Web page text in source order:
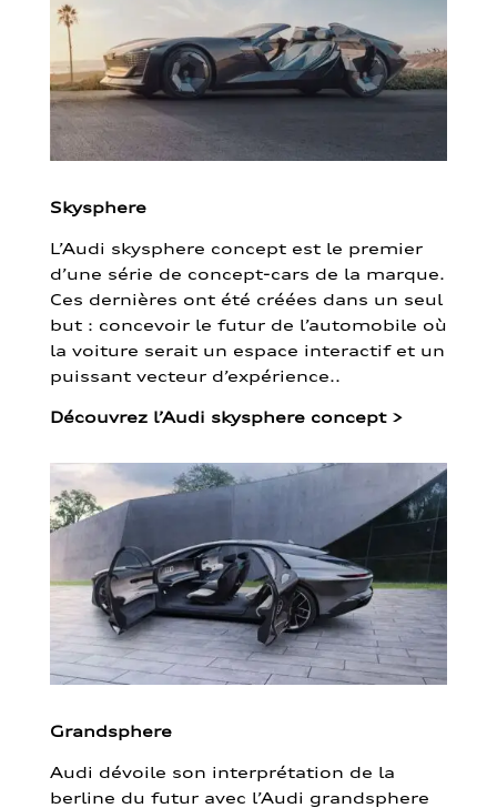
Skysphere
L’Audi skysphere concept est le premier
d’une série de concept-cars de la marque.
Ces dernières ont été créées dans un seul
but : concevoir le futur de l’automobile où
la voiture serait un espace interactif et un
puissant vecteur d’expérience..
Découvrez l’Audi skysphere concept >
Grandsphere
Audi dévoile son interprétation de la
berline du futur avec l’Audi grandsphere